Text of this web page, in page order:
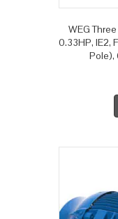
WEG
0.33HP, IE2,
Pole),